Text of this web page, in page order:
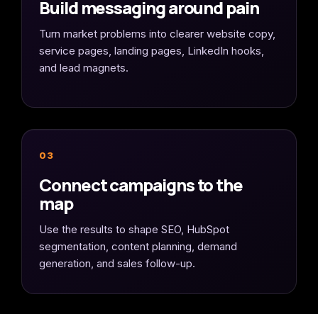
Build messaging around pain
Turn market problems into clearer website copy,
service pages, landing pages, LinkedIn hooks,
and lead magnets.
03
Connect campaigns to the
map
Use the results to shape SEO, HubSpot
segmentation, content planning, demand
generation, and sales follow-up.